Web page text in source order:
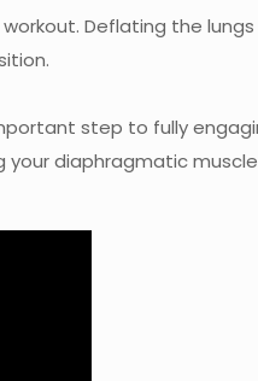
Deflating the
step to fully
diaphragmatic